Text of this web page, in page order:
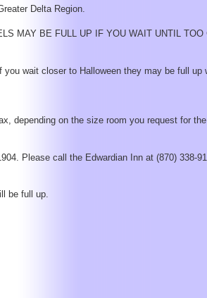
Delta Region.
MAY BE FULL UP IF YOU WAIT UNTIL
wait closer to Halloween they may be full up
depending on the size room you request for
Please call the Edwardian Inn at (870) 338-
be full up.